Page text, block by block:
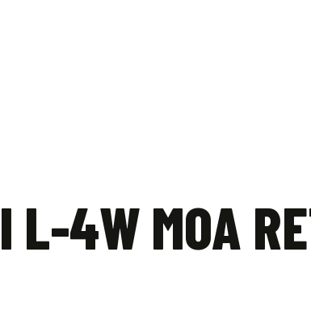
L-4W MOA